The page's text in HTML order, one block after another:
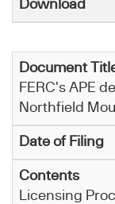
FERC's APE
Northfield
Licensing